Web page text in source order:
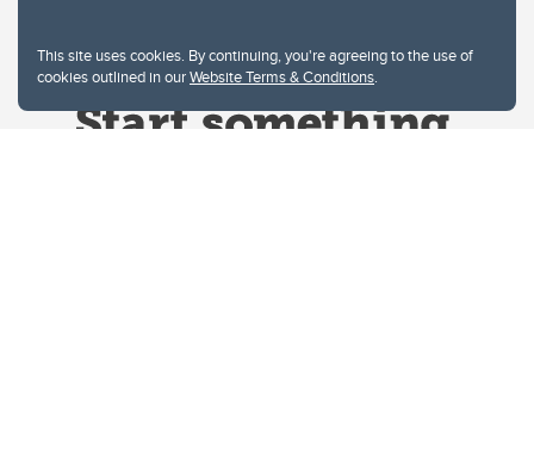
This site uses cookies. By continuing, you're agreeing to the use of
cookies outlined in ourWebsite Terms & Conditions.